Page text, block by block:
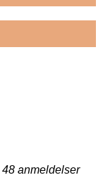
48 anmeldelser